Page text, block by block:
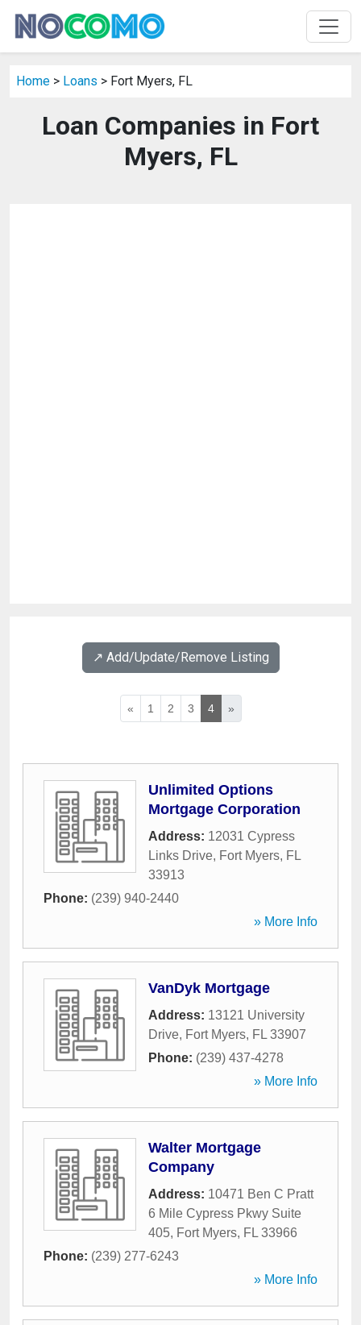
Home > Loans > Fort Myers, FL
Loan Companies in Fort
Myers, FL
↗️ Add/Update/Remove Listing
« 1 2 3 4 »
Unlimited Options
Mortgage Corporation
Address: 12031 Cypress
Links Drive, Fort Myers, FL
33913
Phone: (239) 940-2440
» More Info
VanDyk Mortgage
Address: 13121 University
Drive, Fort Myers, FL 33907
Phone: (239) 437-4278
» More Info
Walter Mortgage
Company
Address: 10471 Ben C Pratt
6 Mile Cypress Pkwy Suite
405, Fort Myers, FL 33966
Phone: (239) 277-6243
» More Info